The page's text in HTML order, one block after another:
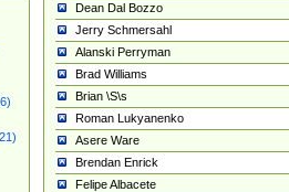
Dean Dal Bozzo
Jerry Schmersahl
Alanski Perryman
Brad Williams
Brian \S\s
Roman Lukyanenko
Asere Ware
Brendan Enrick
Felipe Albacete